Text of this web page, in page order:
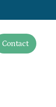
Contact